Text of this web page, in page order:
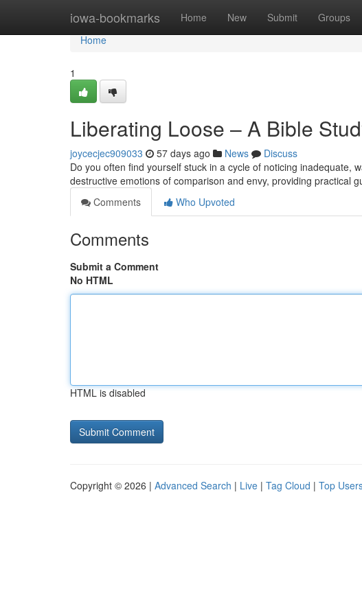
iowa-bookmarks Home New Submit Groups
Home
Home
1
Liberating Loose – A Bible
joycecjec909033 57 days ago News
Discuss
Do you often find yourself stuck in a cycle of noticing inadequate,
destructive emotions of comparison and envy, providing practical
Comments
Who Upvoted
Comments
Submit a Comment
No HTML
HTML is disabled
Copyright © 2026 | Advanced Search | Live | Tag Cloud | Top